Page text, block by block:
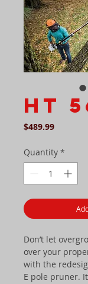
HT
$489.99Price
Quantity *
Don’t let
over your
with the
E pole pruner.